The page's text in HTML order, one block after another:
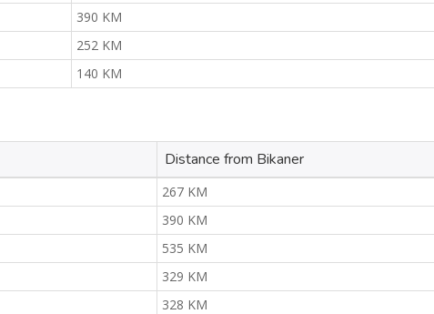
390 KM
252 KM
140 KM
Distance from Bikaner
267 KM
390 KM
535 KM
329 KM
328 KM